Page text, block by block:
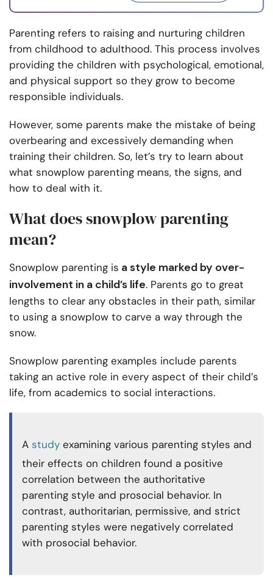
Parenting refers to raising and nurturing children
from childhood to adulthood. This process involves
providing the children with psychological, emotional,
and physical support so they grow to become
responsible individuals.
However, some parents make the mistake of being
overbearing and excessively demanding when
training their children. So, let’s try to learn about
what snowplow parenting means, the signs, and
how to deal with it.
What does snowplow parenting
mean?
Snowplow parenting is a style marked by over-
involvement in a child’s life. Parents go to great
lengths to clear any obstacles in their path, similar
to using a snowplow to carve a way through the
snow.
Snowplow parenting examples include parents
taking an active role in every aspect of their child’s
life, from academics to social interactions.
A study examining various parenting styles and
their effects on children found a positive
correlation between the authoritative
parenting style and prosocial behavior. In
contrast, authoritarian, permissive, and strict
parenting styles were negatively correlated
with prosocial behavior.